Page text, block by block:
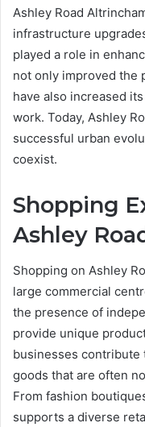
Ashley Road
infrastructure
played a role in
not only improved the
have also increased
work. Today, Ashley
successful urban
coexist.
Shopping
Ashley
Shopping on Ashley
large commercial
the presence of
provide unique
businesses contribute
goods that are often
From fashion
supports a diverse